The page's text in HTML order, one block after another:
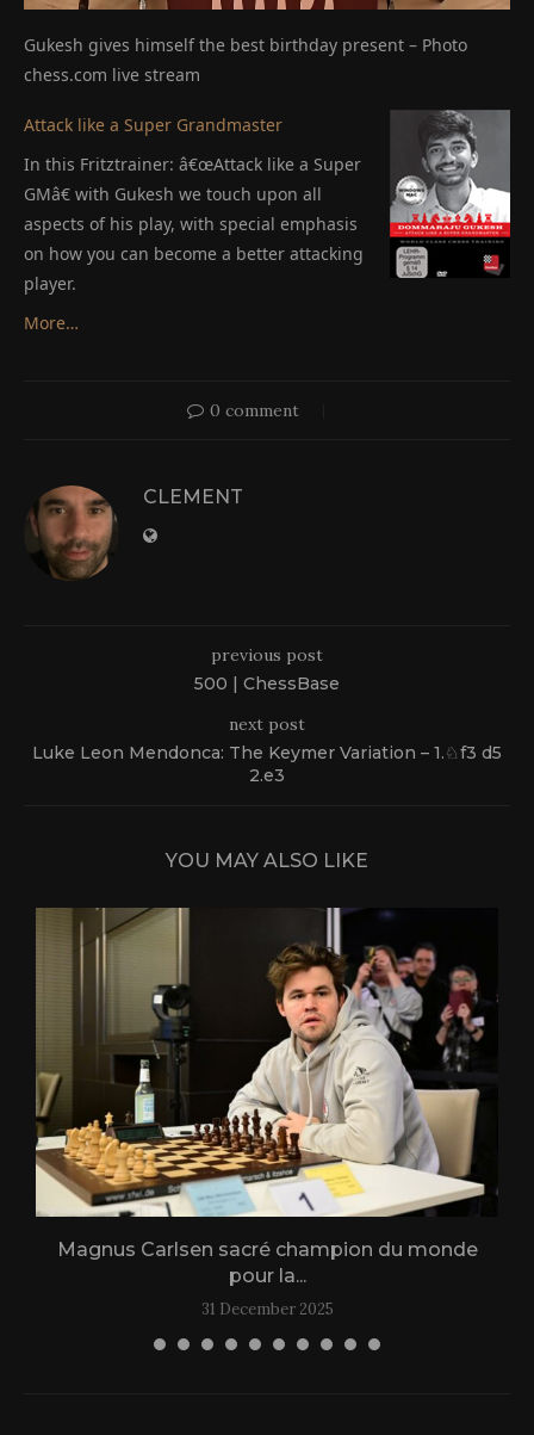
Gukesh gives himself the best birthday present – Photo
chess.com live stream
Attack like a Super Grandmaster
In this Fritztrainer: â€œAttack like a Super
GMâ€ with Gukesh we touch upon all
aspects of his play, with special emphasis
on how you can become a better attacking
player.
More…
0 comment
CLEMENT
previous post
500 | ChessBase
next post
Luke Leon Mendonca: The Keymer Variation – 1.♘f3 d5
2.e3
YOU MAY ALSO LIKE
Magnus Carlsen sacré champion du monde
pour la...
31 December 2025